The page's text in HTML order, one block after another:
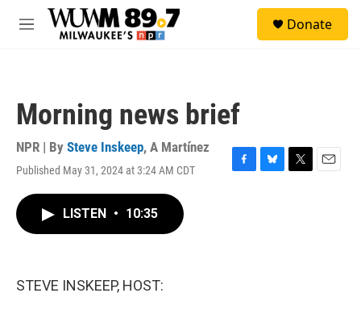
Skip to main content
M
Donate
Morning news brief
NPR | By Steve Inskeep, A Martínez
Published May 31, 2024 at 3:24 AM CDT
F
B
T
E
LISTEN • 10:35
STEVE INSKEEP, HOST: